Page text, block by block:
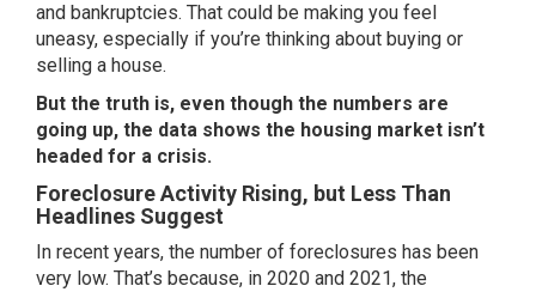
and bankruptcies. That could be making you feel
uneasy, especially if you’re thinking about buying or
selling a house.
But the truth is, even though the numbers are
going up, the data shows the housing market isn’t
headed for a crisis.
Foreclosure Activity Rising, but Less Than
Headlines Suggest
In recent years, the number of foreclosures has been
very low. That’s because, in 2020 and 2021, the